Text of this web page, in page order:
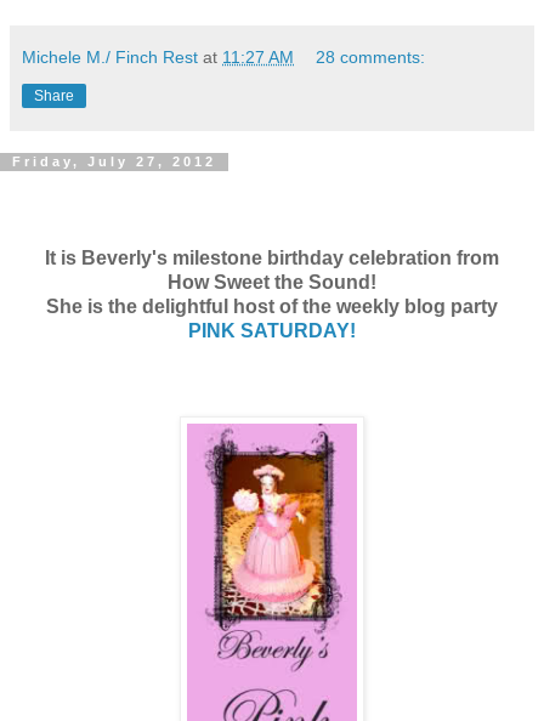
Michele M./ Finch Rest at 11:27 AM 28 comments:
Share
Friday, July 27, 2012
It is Beverly's milestone birthday celebration from
How Sweet the Sound!
She is the delightful host of the weekly blog party
PINK SATURDAY!